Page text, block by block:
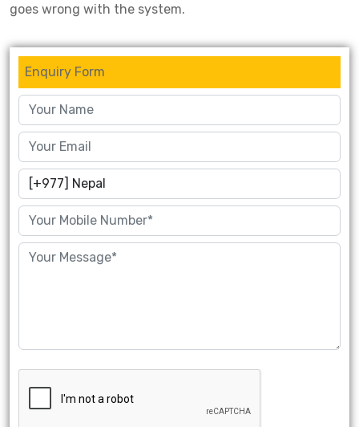
goes wrong with the system.
Enquiry Form